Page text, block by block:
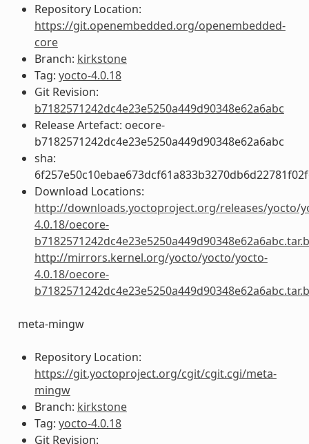
Repository Location:
https://git.openembedded.org/openembedded-
core
Branch: kirkstone
Tag: yocto-4.0.18
Git Revision:
b7182571242dc4e23e5250a449d90348e62a6abc
Release Artefact: oecore-
b7182571242dc4e23e5250a449d90348e62a6abc
sha:
Download Locations:
http://downloads.yoctoproject.org/releases/yocto/
4.0.18/oecore-
http://mirrors.kernel.org/yocto/yocto/yocto-
4.0.18/oecore-
meta-mingw
Repository Location:
https://git.yoctoproject.org/cgit/cgit.cgi/meta-
mingw
Branch: kirkstone
Tag: yocto-4.0.18
Git Revision: